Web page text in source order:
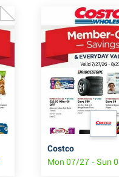
Costco
Mon 07/27 - Sun